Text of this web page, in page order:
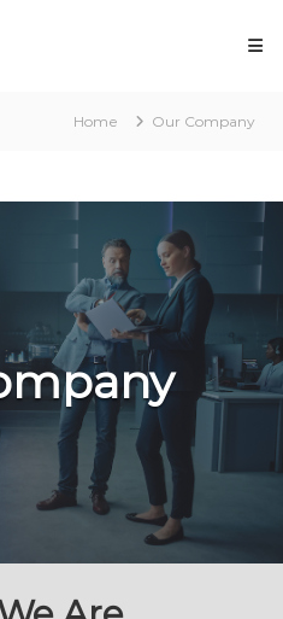
Home Our Company